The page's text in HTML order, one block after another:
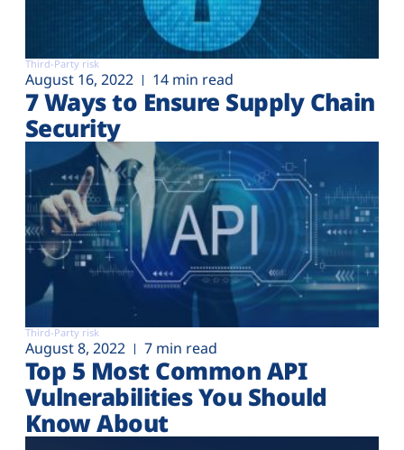
Third-Party risk
August 16, 2022 14 min read
7 Ways to Ensure Supply Chain
Security
Third-Party risk
August 8, 2022 7 min read
Top 5 Most Common API
Vulnerabilities You Should
Know About